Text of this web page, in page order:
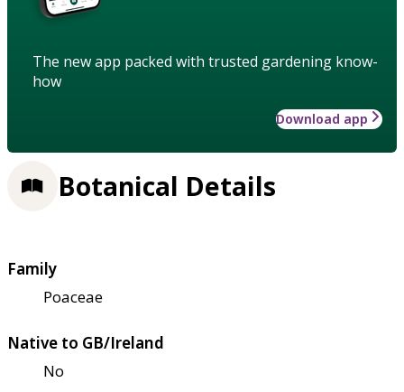
The new app packed with trusted gardening know-
how
Download app
Botanical Details
Family
Poaceae
Native to GB/Ireland
No